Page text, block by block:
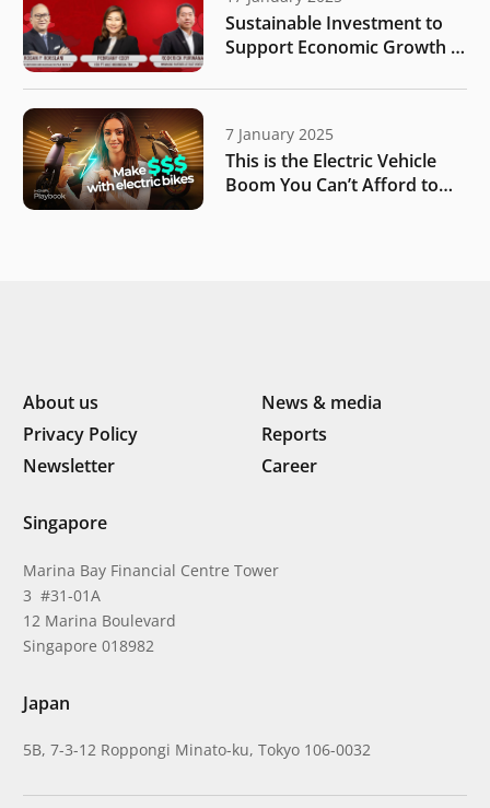
Sustainable Investment to
Support Economic Growth |
7 January 2025
This is the Electric Vehicle
Boom You Can’t Afford to
About us
News & media
Privacy Policy
Reports
Newsletter
Career
Singapore
Marina Bay Financial Centre Tower
3 #31-01A
12 Marina Boulevard
Singapore 018982
Japan
5B, 7-3-12 Roppongi Minato-ku, Tokyo 106-0032